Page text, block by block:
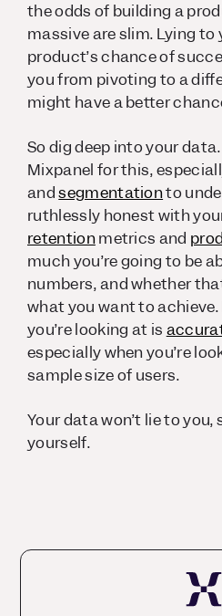
the odds of building a
massive are slim. Lying
product’s chance of
you from pivoting to a
might have a better
So dig deep into your data.
Mixpanel for this,
andsegmentationto
ruthlessly honest with
retentionmetrics and
much you’re going to be
numbers, and whether
what you want to
you’re looking at is
especially when you’re
sample size of users.
Your data won’t lie to you,
yourself.